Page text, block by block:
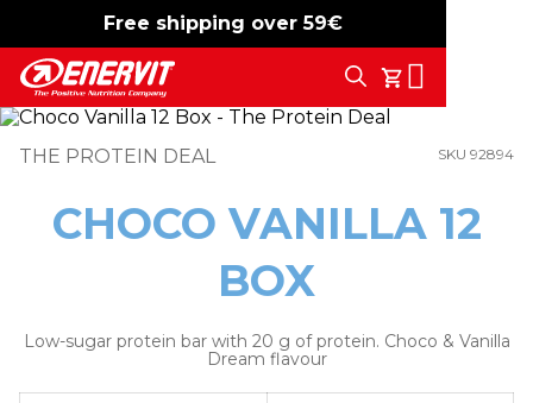
Free shipping over 59€
-15% free shipping
My Cart
Search
THE PROTEIN DEAL SKU 92894
CHOCO VANILLA 12
BOX
Low-sugar protein bar with 20 g of protein. Choco & Vanilla
Dream flavour